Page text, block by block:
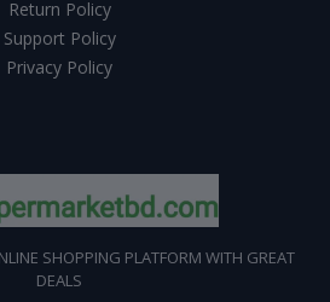
Return Policy
Support Policy
Privacy Policy
SHOPPING PLATFORM WITH GREAT
DEALS